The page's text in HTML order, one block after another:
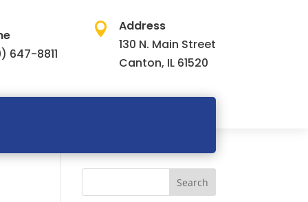
647-8811

Address
130 N. Main Street
Canton, IL 61520
Search